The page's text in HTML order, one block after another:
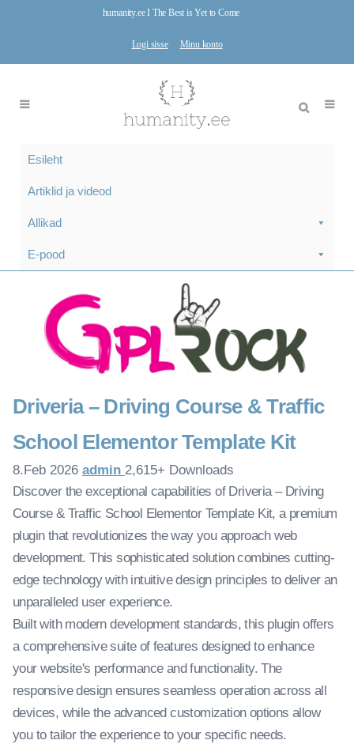
humanity.ee I The Best is Yet to Come
Logi sisse Minu konto
Esileht
Artiklid ja videod
Allikad
E-pood
Driveria – Driving Course & Traffic
School Elementor Template Kit
8.Feb 2026 admin 2,615+ Downloads
Discover the exceptional capabilities of Driveria – Driving
Course & Traffic School Elementor Template Kit, a premium
plugin that revolutionizes the way you approach web
development. This sophisticated solution combines cutting-
edge technology with intuitive design principles to deliver an
unparalleled user experience.
Built with modern development standards, this plugin offers
a comprehensive suite of features designed to enhance
your website's performance and functionality. The
responsive design ensures seamless operation across all
devices, while the advanced customization options allow
you to tailor the experience to your specific needs.